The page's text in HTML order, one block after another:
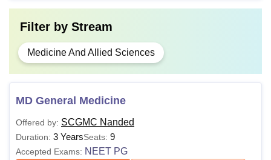
Filter by Stream
Medicine And Allied Sciences
MD General Medicine
Offered by: SCGMC Nanded
Duration: 3 YearsSeats: 9
Accepted Exams: NEET PG